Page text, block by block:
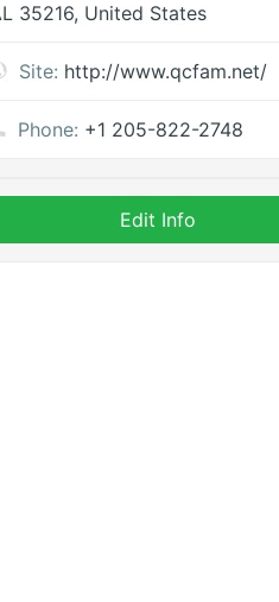
35216, United States
Site: http://www.qcfam.net/
Phone: +1 205-822-2748
Edit Info